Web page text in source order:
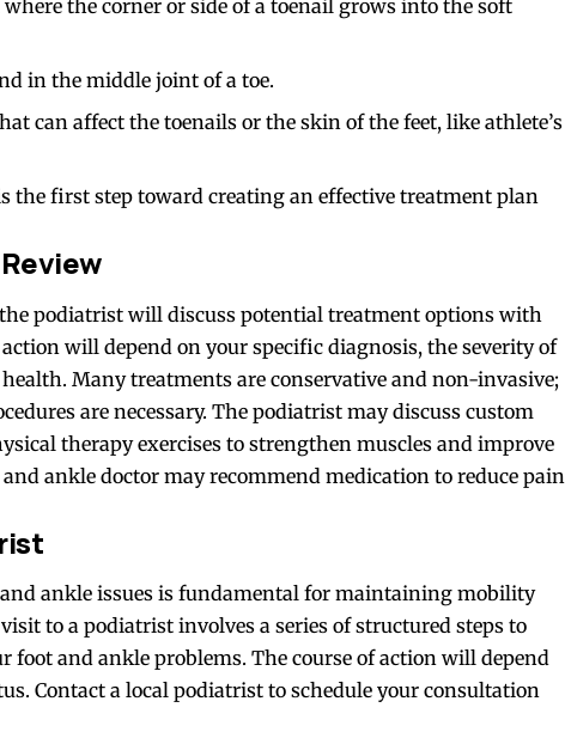
the corner or side of a toenail grows into the soft
in the middle joint of a toe.
can affect the toenails or the skin of the feet, like athlete’s
the first step toward creating an effective treatment plan
podiatrist will discuss potential treatment options with
will depend on your specific diagnosis, the severity of
Many treatments are conservative and non-invasive;
are necessary. The podiatrist may discuss custom
therapy exercises to strengthen muscles and improve
ankle doctor may recommend medication to reduce pain
ankle issues is fundamental for maintaining mobility
to a podiatrist involves a series of structured steps to
foot and ankle problems. The course of action will depend
Contact a local podiatrist to schedule your consultation